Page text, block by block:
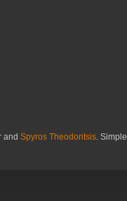
and Spyros Theodoritsis.